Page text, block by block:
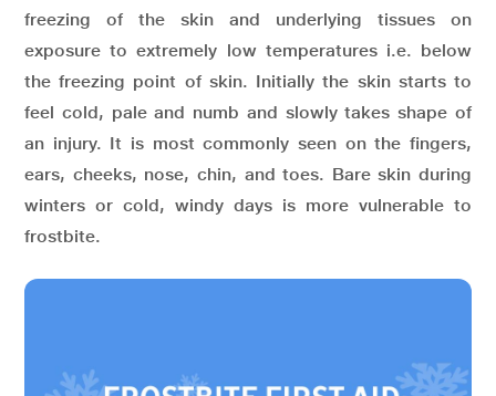
freezing of the skin and underlying tissues on
exposure to extremely low temperatures i.e. below
the freezing point of skin. Initially the skin starts to
feel cold, pale and numb and slowly takes shape of
an injury. It is most commonly seen on the fingers,
ears, cheeks, nose, chin, and toes. Bare skin during
winters or cold, windy days is more vulnerable to
frostbite.